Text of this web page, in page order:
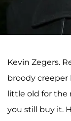
Kevin Zegers.
broody creeper
little old for the
you still buy it.